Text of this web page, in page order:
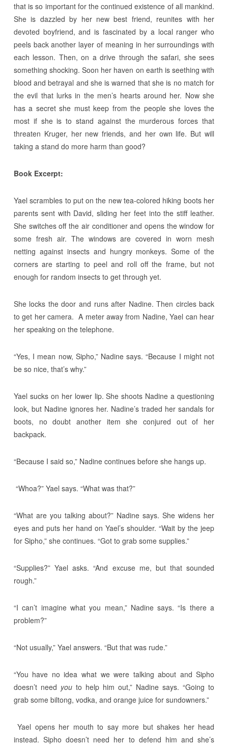
that is so important for the continued existence of all mankind.
She is dazzled by her new best friend, reunites with her
devoted boyfriend, and is fascinated by a local ranger who
peels back another layer of meaning in her surroundings with
each lesson. Then, on a drive through the safari, she sees
something shocking. Soon her haven on earth is seething with
blood and betrayal and she is warned that she is no match for
the evil that lurks in the men’s hearts around her. Now she
has a secret she must keep from the people she loves the
most if she is to stand against the murderous forces that
threaten Kruger, her new friends, and her own life. But will
taking a stand do more harm than good?
Book Excerpt:
Yael scrambles to put on the new tea-colored hiking boots her
parents sent with David, sliding her feet into the stiff leather.
She switches off the air conditioner and opens the window for
some fresh air. The windows are covered in worn mesh
netting against insects and hungry monkeys. Some of the
corners are starting to peel and roll off the frame, but not
enough for random insects to get through yet.
She locks the door and runs after Nadine. Then circles back
to get her camera. A meter away from Nadine, Yael can hear
her speaking on the telephone.
“Yes, I mean now, Sipho,” Nadine says. “Because I might not
be so nice, that’s why.”
Yael sucks on her lower lip. She shoots Nadine a questioning
look, but Nadine ignores her. Nadine’s traded her sandals for
boots, no doubt another item she conjured out of her
backpack.
“Because I said so,” Nadine continues before she hangs up.
“Whoa?” Yael says. “What was that?”
“What are you talking about?” Nadine says. She widens her
eyes and puts her hand on Yael’s shoulder. “Wait by the jeep
for Sipho,” she continues. “Got to grab some supplies.”
“Supplies?” Yael asks. “And excuse me, but that sounded
rough.”
“I can’t imagine what you mean,” Nadine says. “Is there a
problem?”
“Not usually,” Yael answers. “But that was rude.”
“You have no idea what we were talking about and Sipho
doesn’t need you to help him out,” Nadine says. “Going to
grab some biltong, vodka, and orange juice for sundowners.”
Yael opens her mouth to say more but shakes her head
instead. Sipho doesn’t need her to defend him and she’s